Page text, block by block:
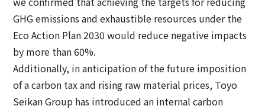
GHG emissions and exhaustible resources under the
Eco Action Plan 2030 would reduce negative impacts
by more than 60%.
Additionally, in anticipation of the future imposition
of a carbon tax and rising raw material prices, Toyo
Seikan Group has introduced an internal carbon